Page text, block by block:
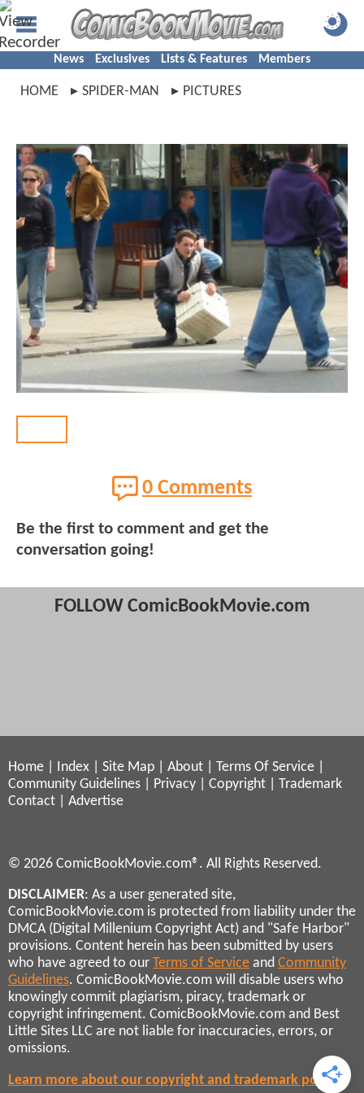
News Exclusives Lists & Features Members
HOME SPIDER-MAN PICTURES
0 Comments
Be the first to comment and get the
conversation going!
FOLLOW ComicBookMovie.com
Home Index Site Map About Terms Of Service
Community Guidelines
Privacy Copyright
Trademark
Contact
Advertise
© 2026 ComicBookMovie.com®. All Rights Reserved.
DISCLAIMER: As a user generated site,
ComicBookMovie.com is protected from liability under the
DMCA (Digital Millenium Copyright Act) and "Safe Harbor"
provisions. Content herein has been submitted by users
who have agreed to our Terms of Service and Community
Guidelines. ComicBookMovie.com will disable users who
knowingly commit plagiarism, piracy, trademark or
copyright infringement. ComicBookMovie.com and Best
Little Sites LLC are not liable for inaccuracies, errors, or
omissions.
Learn more about our copyright and trademark policies